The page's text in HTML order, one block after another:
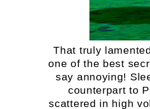
That truly
one of the best
say annoying!
counterpart to
scattered in high